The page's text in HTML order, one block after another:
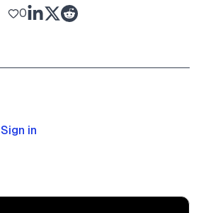
0
Sign in